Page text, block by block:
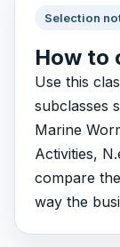
Selection
How to
Use this
subclasses
Marine
Activities,
compare
way the